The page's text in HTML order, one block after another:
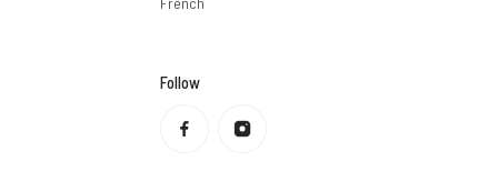
Follow
Privacy policy
Refund policy